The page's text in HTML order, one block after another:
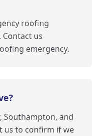
roofing
us
emergency.
Southampton, and
us to confirm if we